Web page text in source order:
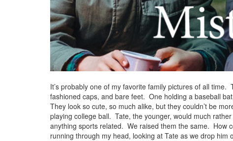
It’s probably one of my favorite family pictures of all
fashioned caps, and bare feet. One holding a baseball
They look so cute, so much alike, but they couldn’t be
playing college ball. Tate, the younger, would much
anything sports related. We raised them the same. How
running through my head, looking at Tate as we drop him